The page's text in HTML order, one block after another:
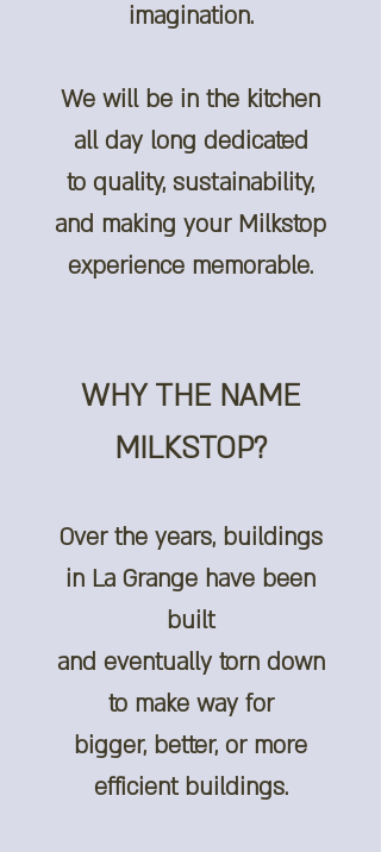
imagination.
We will be in the kitchen
all day long dedicated
to quality, sustainability,
and making your Milkstop
experience memorable.
WHY THE NAME
MILKSTOP?
Over the years, buildings
in La Grange have been
built
and eventually torn down
to make way for
bigger, better, or more
efficient buildings.